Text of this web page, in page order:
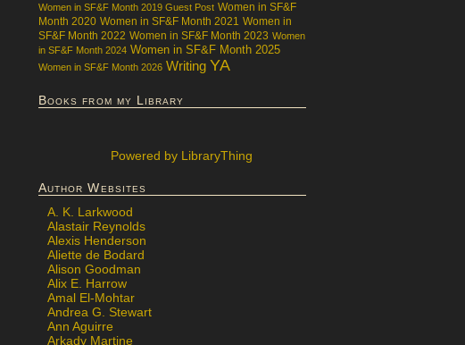
Women in SF&F Month 2019 Guest Post Women in SF&F
Month 2020 Women in SF&F Month 2021 Women in
SF&F Month 2022 Women in SF&F Month 2023 Women
in SF&F Month 2024 Women in SF&F Month 2025
Women in SF&F Month 2026 Writing YA
Books from my Library
Powered by LibraryThing
Author Websites
A. K. Larkwood
Alastair Reynolds
Alexis Henderson
Aliette de Bodard
Alison Goodman
Alix E. Harrow
Amal El-Mohtar
Andrea G. Stewart
Ann Aguirre
Arkady Martine